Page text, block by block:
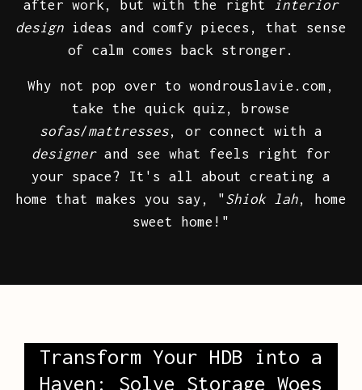
after work, but with the right interior
design ideas and comfy pieces, that sense
of calm comes back stronger.
Why not pop over to wondrouslavie.com,
take the quick quiz, browse
sofas/mattresses, or connect with a
designerand see what feels right for
your space? It's all about creating a
home that makes you say, "Shiok lah, home
sweet home!"
Transform Your HDB into a
Haven: Solve Storage Woes